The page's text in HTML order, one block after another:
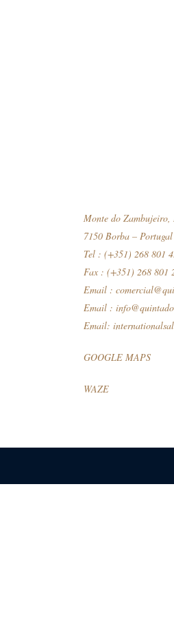
Monte do Zambujeiro,
7150 Borba – Portugal
Tel : (+351) 268 801
Fax : (+351) 268 801
Email :
Email :
Email:
GOOGLE MAPS
WAZE